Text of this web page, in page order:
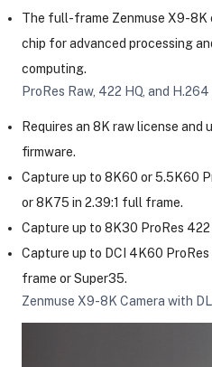
The full-frame Zenmuse X9-8K
chip for advanced processing
computing.
ProRes Raw, 422 HQ, and
Requires an 8K raw license
firmware.
Capture up to 8K60 or 5.5K60
or 8K75 in 2.39:1 full frame.
Capture up to 8K30 ProRes
Capture up to DCI 4K60
frame or Super35.
Zenmuse X9-8K Camera with